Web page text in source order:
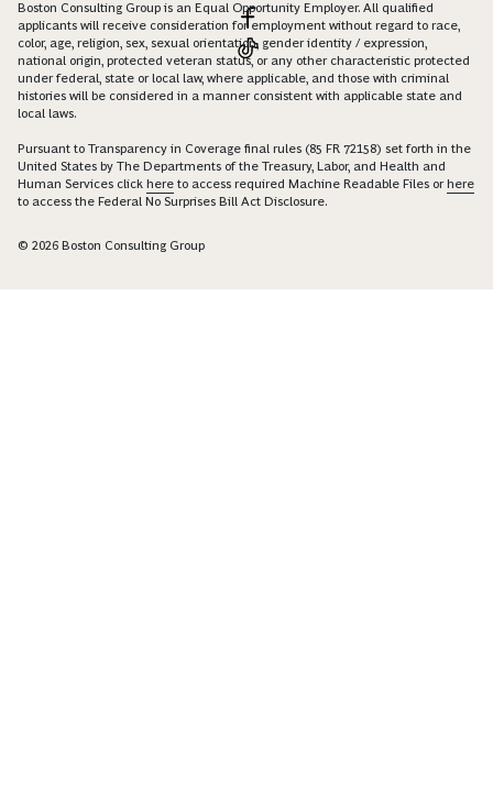
Boston Consulting Group is an Equal Opportunity Employer. All qualified
applicants will receive consideration for employment without regard to race,
color, age, religion, sex, sexual orientation, gender identity / expression,
national origin, protected veteran status, or any other characteristic protected
under federal, state or local law, where applicable, and those with criminal
histories will be considered in a manner consistent with applicable state and
local laws.
Pursuant to Transparency in Coverage final rules (85 FR 72158) set forth in the
United States by The Departments of the Treasury, Labor, and Health and
Human Services click here to access required Machine Readable Files orhere
to access the Federal No Surprises Bill Act Disclosure.
© 2026 Boston Consulting Group